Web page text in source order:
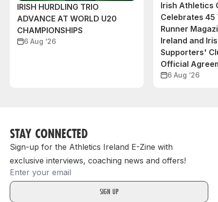
IRISH HURDLING TRIO
ADVANCE AT WORLD U20
CHAMPIONSHIPS
6 Aug ‘26
Irish Athletics
Celebrates 45
Runner
Ireland and
Supporters'
Official
6 Aug ‘26
STAY CONNECTED
Sign-up for the Athletics Ireland E-Zine with
exclusive interviews, coaching news and offers!
Email